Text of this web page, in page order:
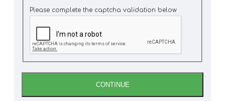
Please complete the captcha validation below
CONTINUE